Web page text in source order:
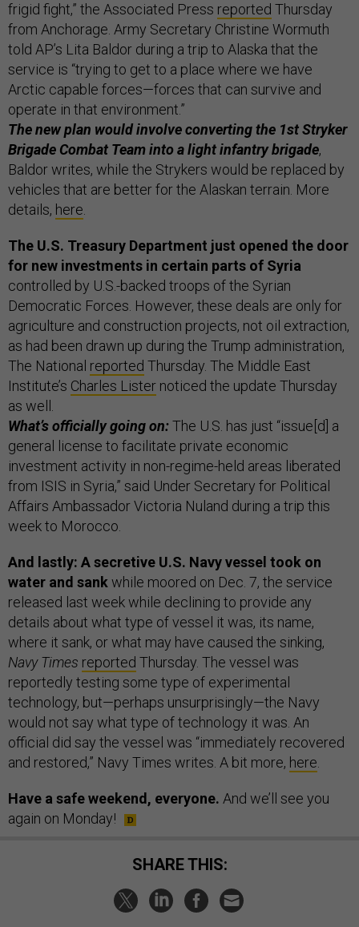
frigid fight,” the Associated Press reported Thursday
from Anchorage. Army Secretary Christine Wormuth
told AP’s Lita Baldor during a trip to Alaska that the
service is “trying to get to a place where we have
Arctic capable forces—forces that can survive and
operate in that environment.”
The new plan would involve converting the 1st Stryker
Brigade Combat Team into a light infantry brigade,
Baldor writes, while the Strykers would be replaced by
vehicles that are better for the Alaskan terrain. More
details, here.
The U.S. Treasury Department just opened the door
for new investments in certain parts of Syria
controlled by U.S.-backed troops of the Syrian
Democratic Forces. However, these deals are only for
agriculture and construction projects, not oil extraction,
as had been drawn up during the Trump administration,
The National reported Thursday. The Middle East
Institute’s Charles Lister noticed the update Thursday
as well.
What’s officially going on:The U.S. has just “issue[d] a
general license to facilitate private economic
investment activity in non-regime-held areas liberated
from ISIS in Syria,” said Under Secretary for Political
Affairs Ambassador Victoria Nuland during a trip this
week to Morocco.
And lastly: A secretive U.S. Navy vessel took on
water and sankwhile moored on Dec. 7, the service
released last week while declining to provide any
details about what type of vessel it was, its name,
where it sank, or what may have caused the sinking,
Navy Times reported Thursday. The vessel was
reportedly testing some type of experimental
technology, but—perhaps unsurprisingly—the Navy
would not say what type of technology it was. An
official did say the vessel was “immediately recovered
and restored,” Navy Times writes. A bit more, here.
Have a safe weekend, everyone. And we’ll see you
again on Monday!
SHARE THIS: